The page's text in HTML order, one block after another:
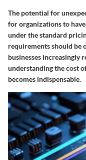
The potential for
for organizations to
under the standard
requirements should be
businesses increasingly
understanding the cost
becomes indispensable.